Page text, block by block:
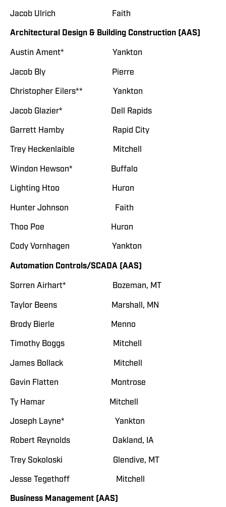
Jacob Ulrich Faith
Architectural Design & Building Construction (AAS)
Austin Ament* Yankton
Jacob Bly Pierre
Christopher Eilers** Yankton
Jacob Glazier* Dell Rapids
Garrett Hamby Rapid City
Trey Heckenlaible Mitchell
Windon Hewson* Buffalo
Lighting Htoo Huron
Hunter Johnson Faith
Thoo Poe Huron
Cody Vornhagen Yankton
Automation Controls/SCADA (AAS)
Sorren Airhart* Bozeman, MT
Taylor Beens Marshall, MN
Brody Bierle Menno
Timothy Boggs Mitchell
James Bollack Mitchell
Gavin Flatten Montrose
Ty Hamar Mitchell
Joseph Layne* Yankton
Robert Reynolds Oakland, IA
Trey Sokoloski Glendive, MT
Jesse Tegethoff Mitchell
Business Management (AAS)